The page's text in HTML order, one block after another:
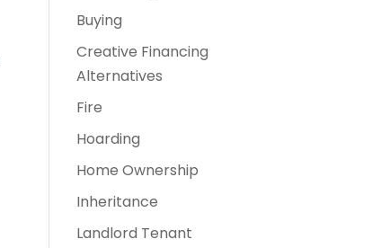
Buying
Creative Financing
Alternatives
Fire
Hoarding
Home Ownership
Inheritance
Landlord Tenant